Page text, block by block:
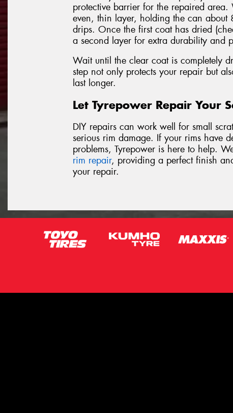
protective barrier for the repaired
even, thin layer, holding the can
drips. Once the first coat has dried
a second layer for extra durability and
Wait until the clear coat is completely
step not only protects your repair but
last longer.
Let Tyrepower Repair Your
DIY repairs can work well for small
serious rim damage. If your rims have
problems, Tyrepower is here to help.
rim repair, providing a perfect finish
your repair.